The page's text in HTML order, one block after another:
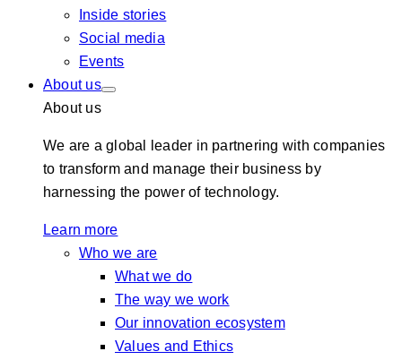
Inside stories
Social media
Events
About us
About us
We are a global leader in partnering with companies
to transform and manage their business by
harnessing the power of technology.
Learn more
Who we are
What we do
The way we work
Our innovation ecosystem
Values and Ethics